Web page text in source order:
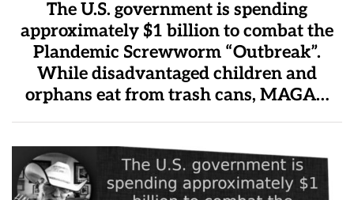
The U.S. government is spending
approximately $1 billion to combat the
Plandemic Screwworm “Outbreak”.
While disadvantaged children and
orphans eat from trash cans, MAGA…